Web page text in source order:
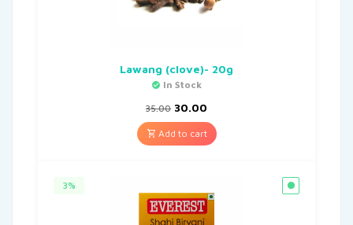
Lawang (clove)- 20g
In Stock
35.00 30.00
Add to cart
3%